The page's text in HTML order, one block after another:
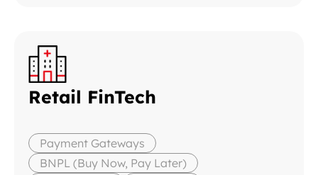
Retail FinTech
Payment Gateways
BNPL (Buy Now, Pay Later)